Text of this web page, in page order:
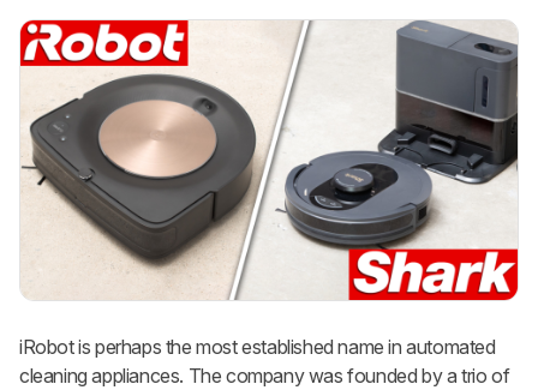
Sign up to follow this product
discussion and get alerts for new
replies. It's quick with an external
account.
CREATE ACCOUNT LOGIN
iRobot is perhaps the most established name in automated
cleaning appliances. The company was founded by a trio of